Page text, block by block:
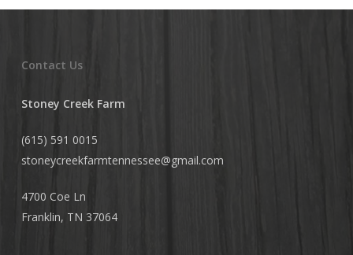
Contact Us
Stoney Creek Farm
(615) 591 0015
stoneycreekfarmtennessee@gmail.com
4700 Coe Ln
Franklin, TN 37064